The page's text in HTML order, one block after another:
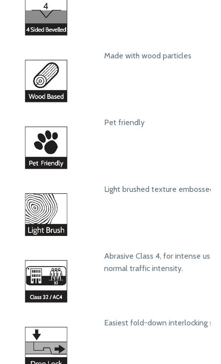
Made with wood particles
Pet friendly
Light brushed texture embossed
Abrasive Class 4, for intense use
normal traffic intensity.
Easiest fold-down interlocking